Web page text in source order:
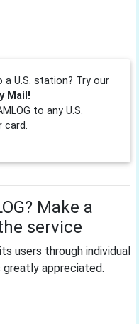
a U.S. station? Try our
Mail!
to any U.S.
card.
Make a
service
users through individual
greatly appreciated.